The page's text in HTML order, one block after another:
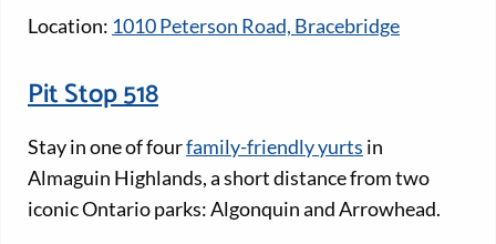
Location: 1010 Peterson Road, Bracebridge
Pit Stop 518
Stay in one of fourfamily-friendly yurts in
Almaguin Highlands, a short distance from two
iconic Ontario parks: Algonquin and Arrowhead.